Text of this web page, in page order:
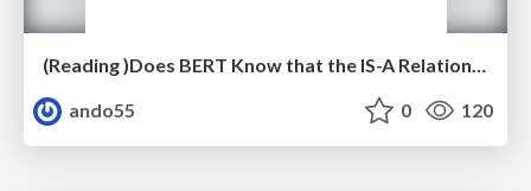
(Reading )Does BERT Know that the IS-A Relation Is Transitive?
ando55
0 120